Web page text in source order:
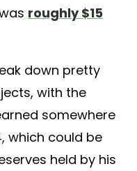
roughly $15
down pretty
with the
somewhere
which could be
held by his